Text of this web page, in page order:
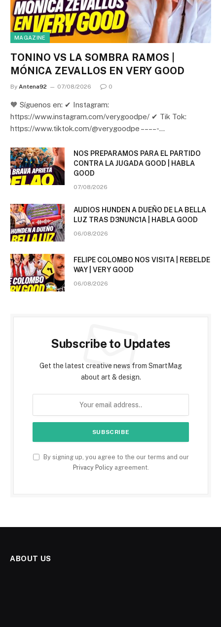
MAGAZINE
TONINO VS LA SOMBRA RAMOS |
MÓNICA ZEVALLOS EN VERY GOOD
By Antena92 07/08/2026 0
🧡 Síguenos en: ✔ Instagram:
https://www.instagram.com/verygoodpe/ ✔ Tik Tok:
https://www.tiktok.com/@verygoodpe – – – – -…
NOS PREPARAMOS PARA EL PARTIDO
CONTRA LA JUGADA GOOD | HABLA
GOOD
07/08/2026
AUDIOS HUNDEN A DUEÑO DE LA BELLA
LUZ TRAS D3NUNC1A | HABLA GOOD
06/08/2026
FELIPE COLOMBO NOS VISITA | REBELDE
WAY | VERY GOOD
06/08/2026
Subscribe to Updates
Get the latest creative news from SmartMag
about art & design.
By signing up, you agree to the our terms and our
Privacy Policyagreement.
ABOUT US